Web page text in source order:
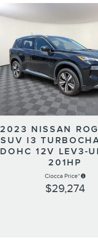
2023 NISSAN
SUV I3
DOHC 12V LEV3-
201HP
Ciocca Price*
$29,274